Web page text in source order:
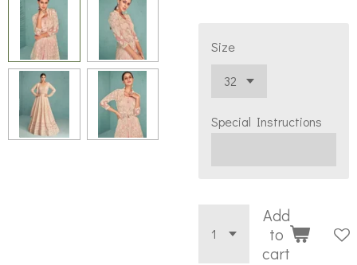
Size
Special Instructions
Add
to
cart